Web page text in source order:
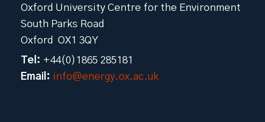
Oxford University Centre for the Environment
South Parks Road
Oxford OX1 3QY
Tel: +44(0)1865 285181
Email: info@energy.ox.ac.uk